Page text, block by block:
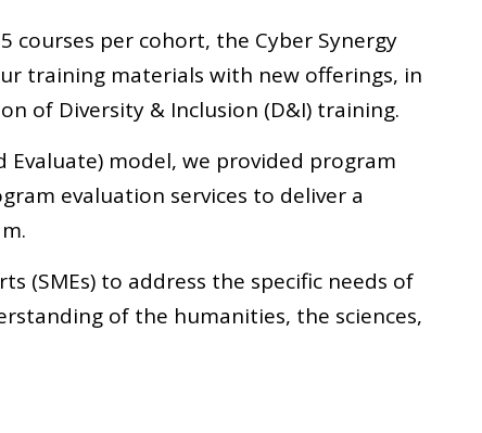
courses per cohort, the Cyber Synergy
training materials with new offerings, in
of Diversity & Inclusion (D&I) training.
Evaluate) model, we provided program
evaluation services to deliver a
(SMEs) to address the specific needs of
of the humanities, the sciences,